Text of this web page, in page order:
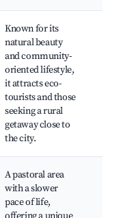
Known for its
natural beauty
and community-
oriented lifestyle,
it attracts eco-
tourists and those
seeking a rural
getaway close to
the city.
A pastoral area
with a slower
pace of life,